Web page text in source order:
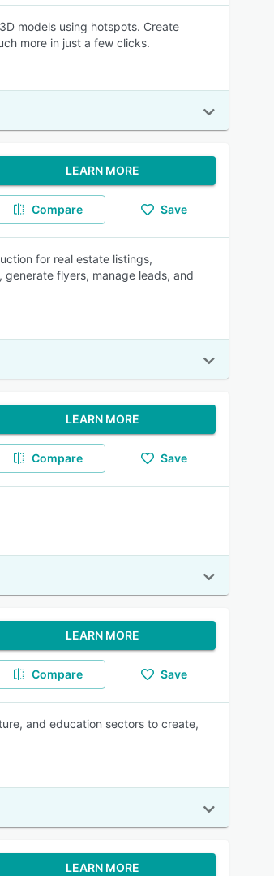
models using hotspots. Create
more in just a few clicks.
LEARN MORE
Compare Save
for real estate listings,
flyers, manage leads, and
LEARN MORE
Compare Save
LEARN MORE
Compare Save
and education sectors to create,
LEARN MORE